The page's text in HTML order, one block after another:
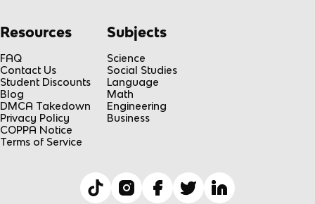
Resources
FAQ
Contact Us
Student Discounts
Blog
DMCA Takedown
Privacy Policy
COPPA Notice
Terms of Service
Subjects
Science
Social Studies
Language
Math
Engineering
Business